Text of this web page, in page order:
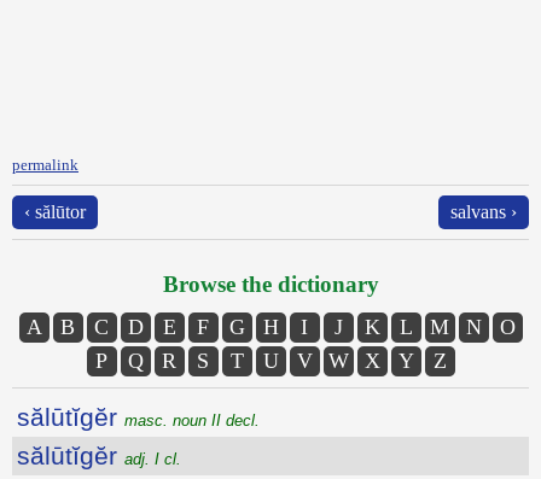
permalink
‹ sălūtor salvans ›
Browse the dictionary
A B C D E F G H I J K L M N
O
P
Q R S T U V W X Y Z
sălūtĭgĕr masc. noun II decl.
sălūtĭgĕr adj. I cl.